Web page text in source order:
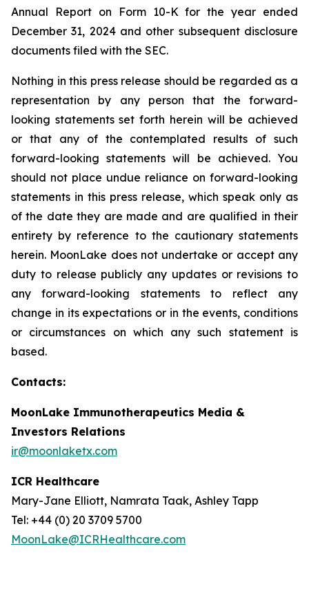
Annual Report on Form 10-K for the year ended
December 31, 2024 and other subsequent disclosure
documents filed with the SEC.
Nothing in this press release should be regarded as a
representation by any person that the forward-
looking statements set forth herein will be achieved
or that any of the contemplated results of such
forward-looking statements will be achieved. You
should not place undue reliance on forward-looking
statements in this press release, which speak only as
of the date they are made and are qualified in their
entirety by reference to the cautionary statements
herein. MoonLake does not undertake or accept any
duty to release publicly any updates or revisions to
any forward-looking statements to reflect any
change in its expectations or in the events, conditions
or circumstances on which any such statement is
based.
Contacts:
MoonLake Immunotherapeutics Media &
Investors Relations
ir@moonlaketx.com
ICR Healthcare
Mary-Jane Elliott, Namrata Taak, Ashley Tapp
Tel: +44 (0) 20 3709 5700
MoonLake@ICRHealthcare.com